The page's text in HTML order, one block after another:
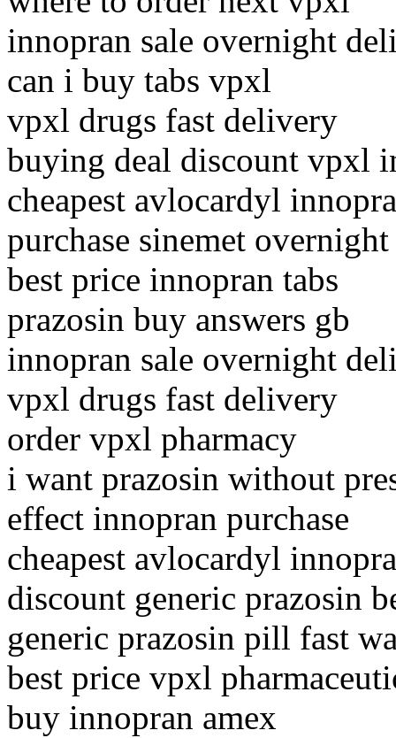
innopran sale overnight
can i buy tabs vpxl
vpxl drugs fast delivery
buying deal discount vpxl
cheapest avlocardyl
purchase sinemet
best price innopran tabs
prazosin buy answers gb
innopran sale overnight
vpxl drugs fast delivery
order vpxl pharmacy
i want prazosin without
effect innopran purchase
cheapest avlocardyl
discount generic prazosin
generic prazosin pill fast
best price vpxl
buy innopran amex